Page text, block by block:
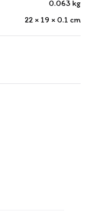
0.063 kg
22 × 19 × 0.1 cm